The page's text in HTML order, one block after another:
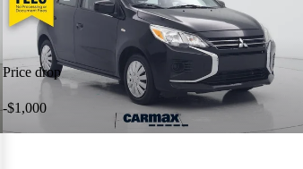
Price drop
-$1,000